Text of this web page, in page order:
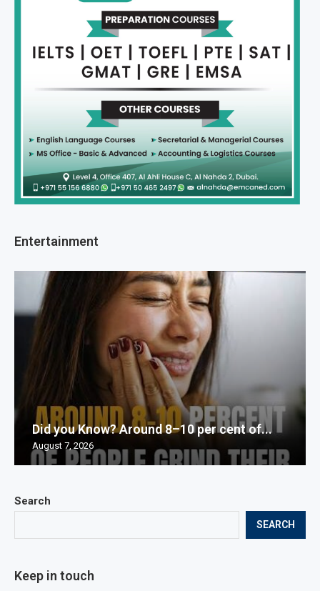
Search
SEARCH
Keep in touch
Entertainment
Did you Know? Around 8–10 per cent of...
August 7, 2026